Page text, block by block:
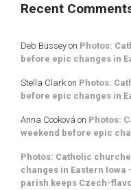
Recent
Deb Bussey on Photos:
before epic changes in
Stella Clarkon Photos:
before epic changes in
Anna Cooková on Photos:
weekend before epic
Photos: Catholic
changes in Eastern Iowa
parish keeps Czech-